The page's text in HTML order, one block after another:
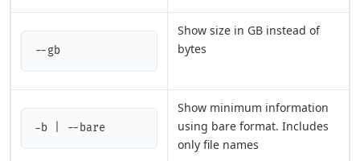
--gb
Show size in GB instead of
bytes
-b | --bare
Show minimum information
using bare format. Includes
only file names